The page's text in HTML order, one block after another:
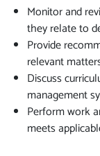
Monitor and
they relate to
Provide
relevant
Discuss
management
Perform work
meets